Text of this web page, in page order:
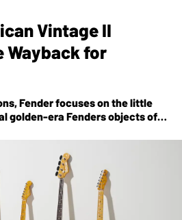
Vintage II
Wayback for
Fender focuses on the little
golden-era Fenders objects of